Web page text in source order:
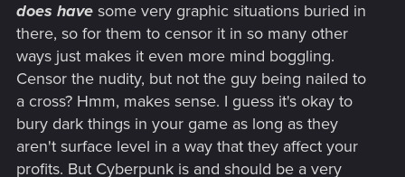
does have some very graphic situations buried in
there, so for them to censor it in so many other
ways just makes it even more mind boggling.
Censor the nudity, but not the guy being nailed to
a cross? Hmm, makes sense. I guess it's okay to
bury dark things in your game as long as they
aren't surface level in a way that they affect your
profits. But Cyberpunk is and should be a very